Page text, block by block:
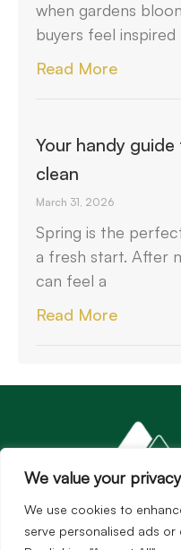
We value your privacy
We use cookies to
serve personalised ads
when gardens
buyers feel inspired
Read More
Your handy
clean
March 31, 2026
Spring is the
a fresh start. After
can feel a
Read More